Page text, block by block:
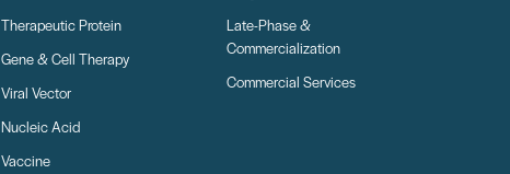
Therapeutic Protein
Gene & Cell Therapy
Viral Vector
Nucleic Acid
Vaccine
Late-Phase &
Commercialization
Commercial Services